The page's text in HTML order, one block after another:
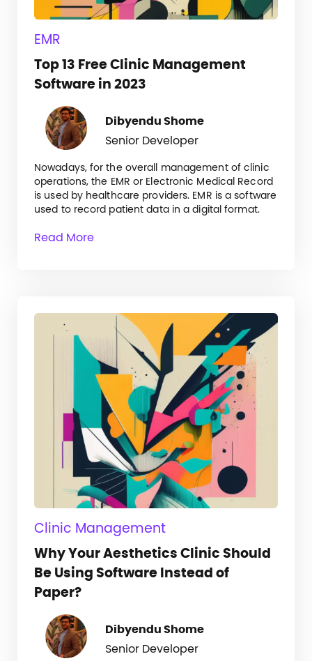
EMR
Top 13 Free Clinic Management
Software in 2023
Dibyendu Shome
Senior Developer
Nowadays, for the overall management of clinic
operations, the EMR or Electronic Medical Record
is used by healthcare providers. EMR is a software
used to record patient data in a digital format.
Read More
Clinic Management
Why Your Aesthetics Clinic Should
Be Using Software Instead of
Paper?
Dibyendu Shome
Senior Developer